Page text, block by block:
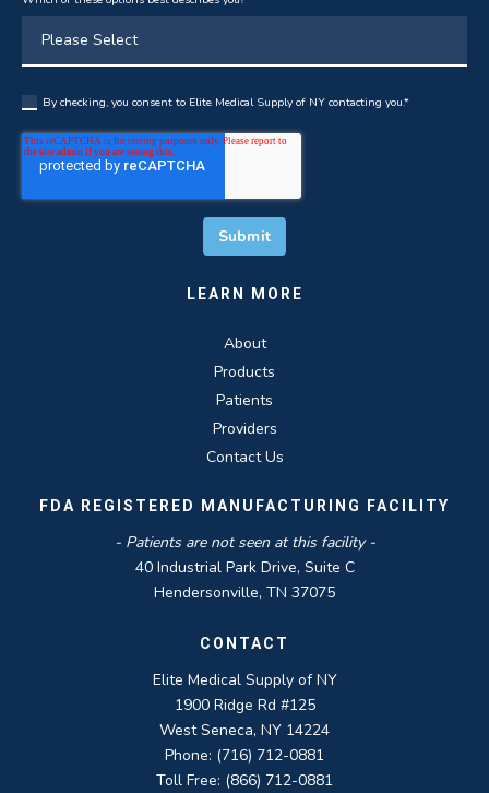
By checking, you consent to Elite Medical Supply of NY contacting you.*
LEARN MORE
About
Products
Patients
Providers
Contact Us
FDA REGISTERED MANUFACTURING FACILITY
- Patients are not seen at this facility -
40 Industrial Park Drive, Suite C
Hendersonville, TN 37075
CONTACT
Elite Medical Supply of NY
1900 Ridge Rd #125
West Seneca, NY 14224
Phone: (716) 712-0881
Toll Free: (866) 712-0881